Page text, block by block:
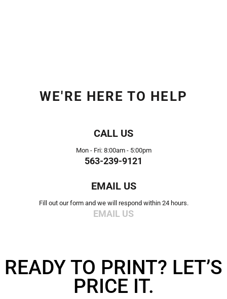
WE'RE HERE TO HELP
CALL US
Mon - Fri: 8:00am - 5:00pm
563-239-9121
EMAIL US
Fill out our form and we will respond within 24 hours.
EMAIL US
READY TO PRINT? LET’S
PRICE IT.